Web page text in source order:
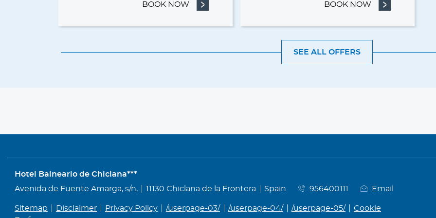
BOOK NOW - BED & BREAKFAST BOOK NOW - THERMAL
SEE ALL OFFERS
Address
Hotel Balneario de Chiclana***
Avenida de Fuente Amarga, s/n,
11130 Chiclana de la Frontera Spain 956400111 Email
Sitemap Disclaimer Privacy Policy /userpage-03/ /userpage-04/ /userpage-05/
Cookie